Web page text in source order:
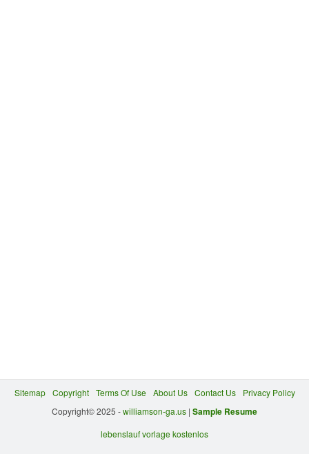
Sitemap Copyright Terms Of Use About Us Contact Us
Privacy Policy
Copyright© 2025 -williamson-ga.us | Sample Resume
lebenslauf vorlage kostenlos